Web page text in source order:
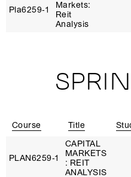
Pla6259‑1
Markets:
Reit
Analysis
Course Title
PLAN6259‑1
CAPITAL
MARKETS
: REIT
ANALYSIS